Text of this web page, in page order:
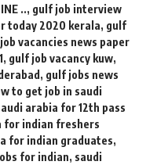
.., gulf job interview
today 2020 kerala, gulf
vacancies news paper
, gulf job vacancy kuw,
, gulf jobs news
to get job in saudi
arabia for 12th pass
for indian freshers
for indian graduates,
for indian, saudi